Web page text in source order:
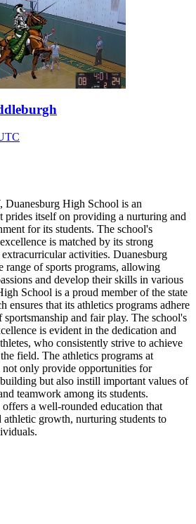
High School is an
prides itself on providing a nurturing and
for its students. The school's
is matched by its strong
activities. Duanesburg
range of sports programs, allowing
and develop their skills in various
School is a proud member of the state
ensures that its athletics programs adhere
sportsmanship and fair play. The school's
is evident in the dedication and
who consistently strive to achieve
field. The athletics programs at
only provide opportunities for
but also instill important values of
teamwork among its students.
a well-rounded education that
athletic growth, nurturing students to